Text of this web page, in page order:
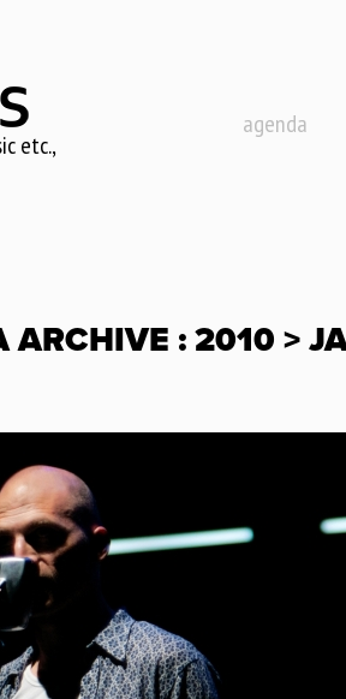
etc.,
agenda
ARCHIVE : 2010 >